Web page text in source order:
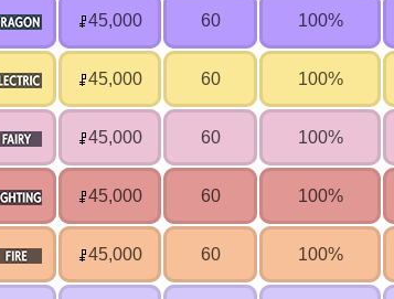
45,000 60 100%
45,000 60 100%
45,000 60 100%
45,000 60 100%
45,000 60 100%